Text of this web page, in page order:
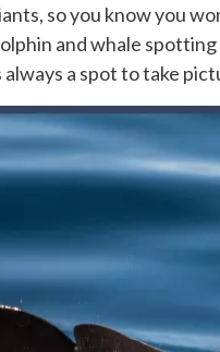
so you know you
and whale
a spot to take